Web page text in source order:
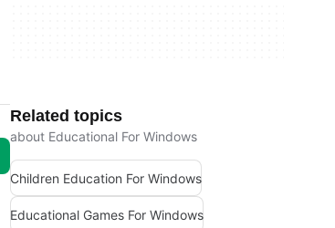
Related topics
about Educational For Windows
Children Education For Windows
Educational Games For Windows